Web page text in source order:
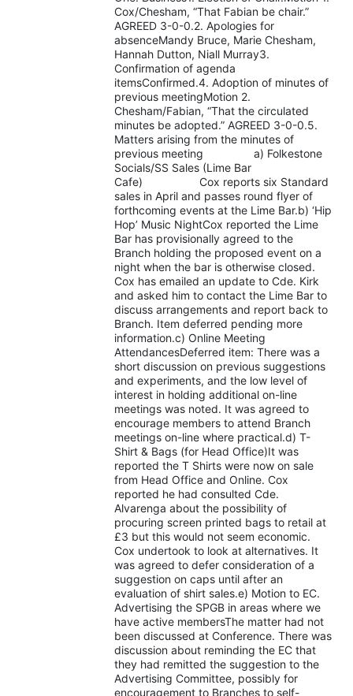
Cox/Chesham, “That Fabian be chair.”
AGREED 3-0-0.2. Apologies for
absenceMandy Bruce, Marie Chesham,
Hannah Dutton, Niall Murray3.
Confirmation of agenda
itemsConfirmed.4. Adoption of minutes of
previous meetingMotion 2.
Chesham/Fabian, “That the circulated
minutes be adopted.” AGREED 3-0-0.5.
Matters arising from the minutes of
previous meeting a) Folkestone
Socials/SS Sales (Lime Bar
Cafe) Cox reports six Standard
sales in April and passes round flyer of
forthcoming events at the Lime Bar.b) ‘Hip
Hop’ Music NightCox reported the Lime
Bar has provisionally agreed to the
Branch holding the proposed event on a
night when the bar is otherwise closed.
Cox has emailed an update to Cde. Kirk
and asked him to contact the Lime Bar to
discuss arrangements and report back to
Branch. Item deferred pending more
information.c) Online Meeting
AttendancesDeferred item: There was a
short discussion on previous suggestions
and experiments, and the low level of
interest in holding additional on-line
meetings was noted. It was agreed to
encourage members to attend Branch
meetings on-line where practical.d) T-
Shirt & Bags (for Head Office)It was
reported the T Shirts were now on sale
from Head Office and Online. Cox
reported he had consulted Cde.
Alvarenga about the possibility of
procuring screen printed bags to retail at
£3 but this would not seem economic.
Cox undertook to look at alternatives. It
was agreed to defer consideration of a
suggestion on caps until after an
evaluation of shirt sales.e) Motion to EC.
Advertising the SPGB in areas where we
have active membersThe matter had not
been discussed at Conference. There was
discussion about reminding the EC that
they had remitted the suggestion to the
Advertising Committee, possibly for
encouragement to Branches to self-